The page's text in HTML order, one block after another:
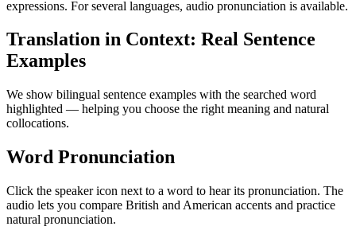
expressions. For several languages, audio pronunciation is available.
Translation in Context: Real Sentence
Examples
We show bilingual sentence examples with the searched word
highlighted — helping you choose the right meaning and natural
collocations.
Word Pronunciation
Click the speaker icon next to a word to hear its pronunciation. The
audio lets you compare British and American accents and practice
natural pronunciation.